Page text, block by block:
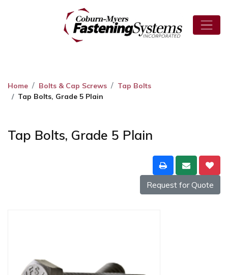
Home Bolts & Cap Screws
Tap Bolts
Tap Bolts, Grade 5 Plain
Tap Bolts, Grade 5 Plain
Request for Quote